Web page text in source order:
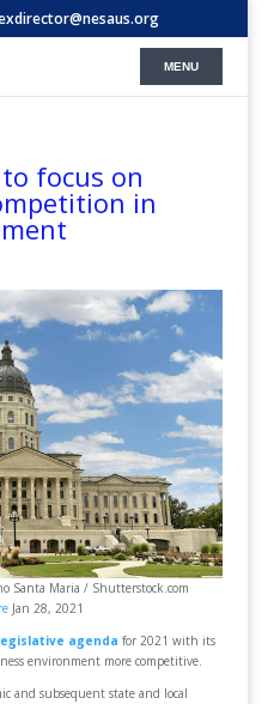
focus on
in
Santa Maria / Shutterstock.com
Jan 28, 2021
agenda for 2021 with its
environment more competitive.
and subsequent state and local